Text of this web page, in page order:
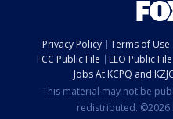
Privacy Policy Terms of Use
FCC Public File
EEO Public File
Jobs At KCPQ and
This material may not be
redistributed. ©2026